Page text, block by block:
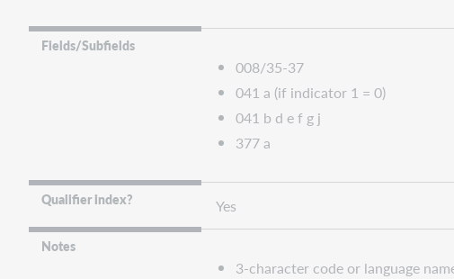
Fields/Subfields
008/35-37
041 a (if indicator 1 = 0)
041 b d e f g j
377 a
Qualifier index? Yes
Notes
3-character code or language